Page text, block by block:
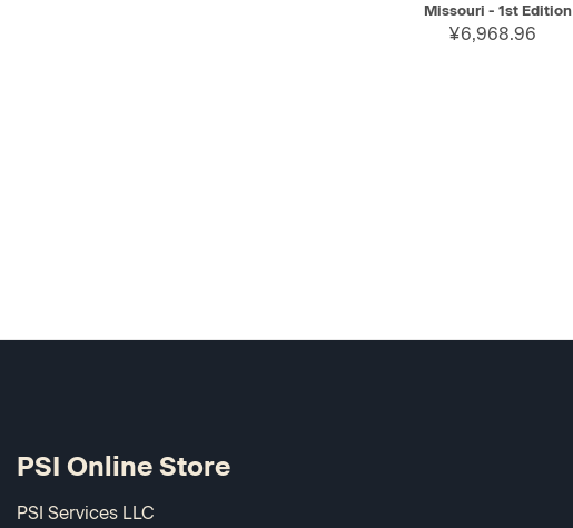
Missouri - 1st Edition
¥6,968.96
PSI Online Store
PSI Services LLC